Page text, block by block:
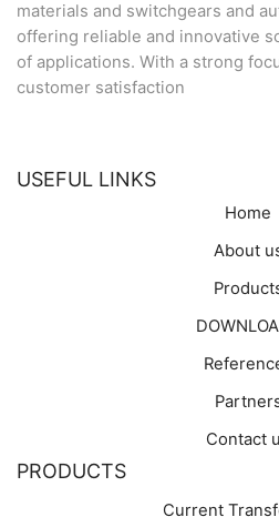
materials and switchgears and
offering reliable and innovative
of applications. With a strong
customer satisfaction
USEFUL LINKS
Home
About
Contact
PRODUCTS
Current